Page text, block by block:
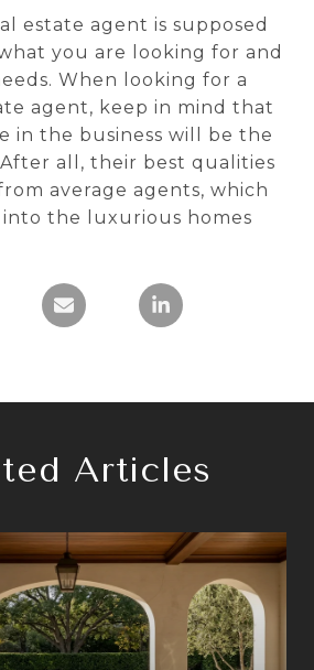
estate agent is supposed
you are looking for and
When looking for a
agent, keep in mind that
in the business will be the
After all, their best qualities
average agents, which
the luxurious homes
Articles